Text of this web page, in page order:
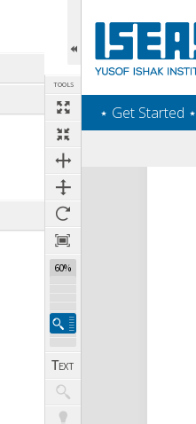
TOOLS
60%
‎⋆ Get Started ‎⋆
Expand/collapse